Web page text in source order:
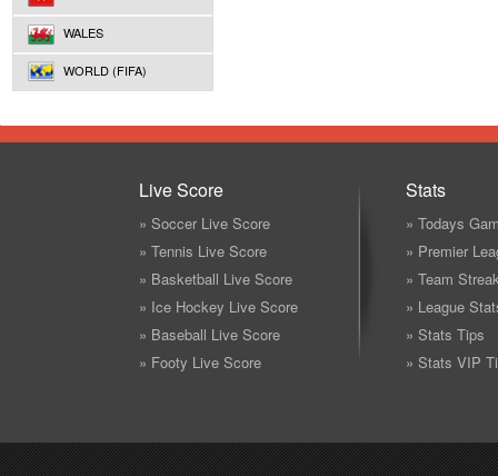
WALES
WORLD (FIFA)
Live Score
» Soccer Live Score
» Tennis Live Score
» Basketball Live Score
» Ice Hockey Live Score
» Baseball Live Score
» Footy Live Score
Stats
» Todays
» Premier
» Team
» League
» Stats Tips
» Stats VIP